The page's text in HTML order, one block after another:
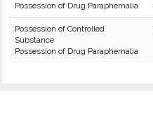
Possession of Drug Paraphernalia
Possession of Controlled
Substance
Possession of Drug Paraphernalia